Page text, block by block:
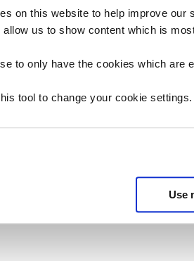
on this website to help improve
allow us to show content which is
to only have the cookies which
tool to change your cookie
Use